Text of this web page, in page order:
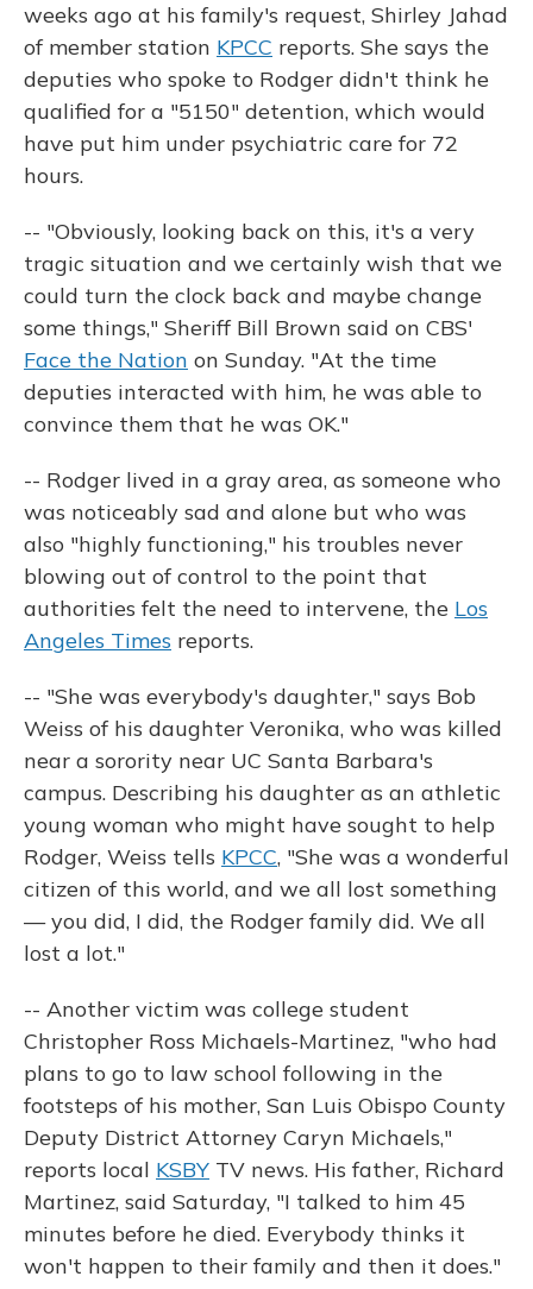
weeks ago at his family's request, Shirley Jahad
of member station KPCC reports. She says the
deputies who spoke to Rodger didn't think he
qualified for a "5150" detention, which would
have put him under psychiatric care for 72
hours.
-- "Obviously, looking back on this, it's a very
tragic situation and we certainly wish that we
could turn the clock back and maybe change
some things," Sheriff Bill Brown said on CBS'
Face the Nation on Sunday. "At the time
deputies interacted with him, he was able to
convince them that he was OK."
-- Rodger lived in a gray area, as someone who
was noticeably sad and alone but who was
also "highly functioning," his troubles never
blowing out of control to the point that
authorities felt the need to intervene, the Los
Angeles Times reports.
-- "She was everybody's daughter," says Bob
Weiss of his daughter Veronika, who was killed
near a sorority near UC Santa Barbara's
campus. Describing his daughter as an athletic
young woman who might have sought to help
Rodger, Weiss tells KPCC, "She was a wonderful
citizen of this world, and we all lost something
— you did, I did, the Rodger family did. We all
lost a lot."
-- Another victim was college student
Christopher Ross Michaels-Martinez, "who had
plans to go to law school following in the
footsteps of his mother, San Luis Obispo County
Deputy District Attorney Caryn Michaels,"
reports local KSBY TV news. His father, Richard
Martinez, said Saturday, "I talked to him 45
minutes before he died. Everybody thinks it
won't happen to their family and then it does."